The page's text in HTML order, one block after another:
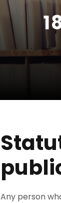
Any person